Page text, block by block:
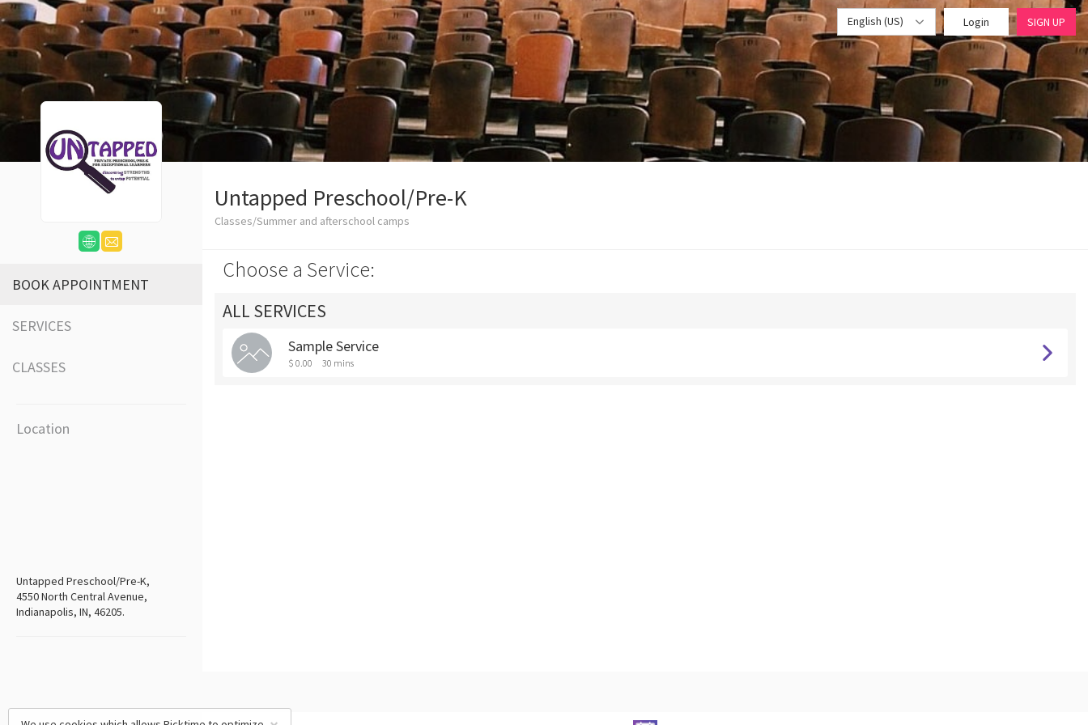
English (US) Login SIGN UP
BOOK APPOINTMENT
SERVICES
CLASSES
Location
Untapped Preschool/Pre-K,
4550 North Central Avenue,
Indianapolis, IN, 46205.
Untapped Preschool/Pre-K
Classes/Summer and afterschool camps
Choose a Service:
ALL SERVICES
Sample Service
$ 0.00 30 mins